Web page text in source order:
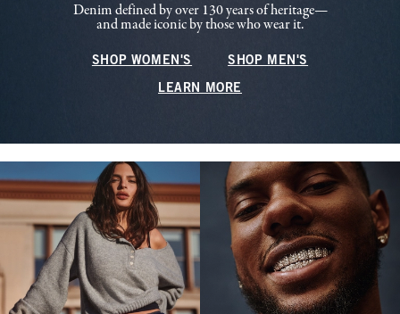
Denim defined by over 130 years of heritage—
and made iconic by those who wear it.
SHOP WOMEN'S SHOP MEN'S
LEARN MORE